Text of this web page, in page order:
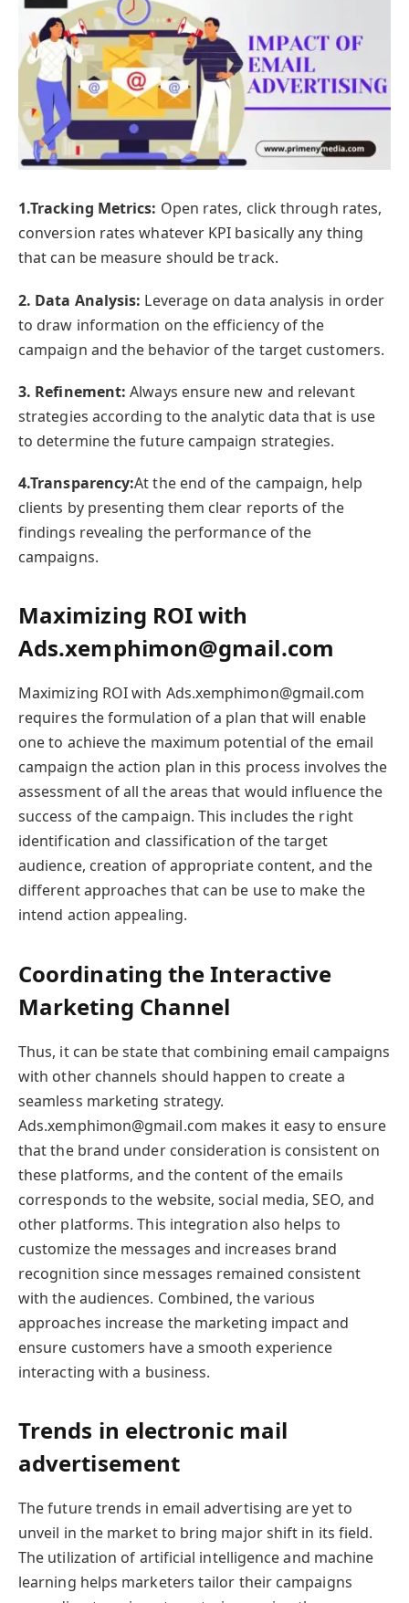
1.Tracking Metrics: Open rates, click through rates,
conversion rates whatever KPI basically any thing
that can be measure should be track.
2. Data Analysis: Leverage on data analysis in order
to draw information on the efficiency of the
campaign and the behavior of the target customers.
3. Refinement: Always ensure new and relevant
strategies according to the analytic data that is use
to determine the future campaign strategies.
4.Transparency:At the end of the campaign, help
clients by presenting them clear reports of the
findings revealing the performance of the
campaigns.
Maximizing ROI with
Ads.xemphimon@gmail.com
Maximizing ROI with Ads.xemphimon@gmail.com
requires the formulation of a plan that will enable
one to achieve the maximum potential of the email
campaign the action plan in this process involves the
assessment of all the areas that would influence the
success of the campaign. This includes the right
identification and classification of the target
audience, creation of appropriate content, and the
different approaches that can be use to make the
intend action appealing.
Coordinating the Interactive
Marketing Channel
Thus, it can be state that combining email campaigns
with other channels should happen to create a
seamless marketing strategy.
Ads.xemphimon@gmail.com makes it easy to ensure
that the brand under consideration is consistent on
these platforms, and the content of the emails
corresponds to the website, social media, SEO, and
other platforms. This integration also helps to
customize the messages and increases brand
recognition since messages remained consistent
with the audiences. Combined, the various
approaches increase the marketing impact and
ensure customers have a smooth experience
interacting with a business.
Trends in electronic mail
advertisement
The future trends in email advertising are yet to
unveil in the market to bring major shift in its field.
The utilization of artificial intelligence and machine
learning helps marketers tailor their campaigns